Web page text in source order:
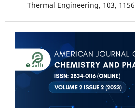
Thermal Engineering, 103,